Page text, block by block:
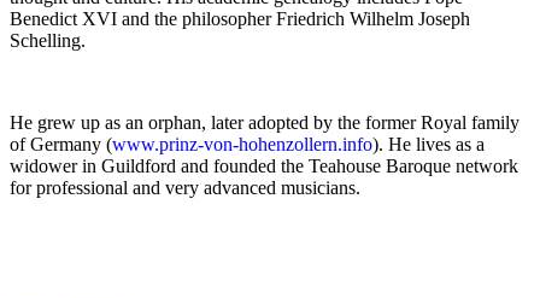
Benedict XVI and the philosopher Friedrich Wilhelm Joseph
Schelling.
He grew up as an orphan, later adopted by the former Royal family
of Germany (www.prinz-von-hohenzollern.info). He lives as a
widower in Guildford and founded the Teahouse Baroque network
for professional and very advanced musicians.